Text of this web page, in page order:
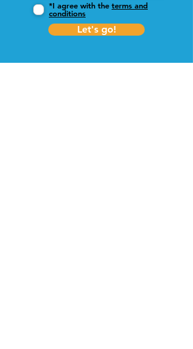
*I agree with the terms and
conditions
Let's go!